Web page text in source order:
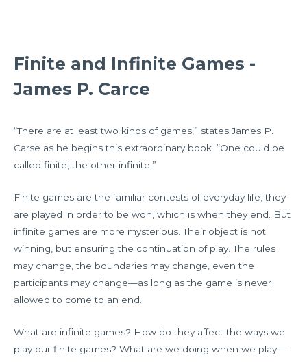
Finite and Infinite Games -
James P. Carce
“There are at least two kinds of games,” states James P.
Carse as he begins this extraordinary book. “One could be
called finite; the other infinite.”
Finite games are the familiar contests of everyday life; they
are played in order to be won, which is when they end. But
infinite games are more mysterious. Their object is not
winning, but ensuring the continuation of play. The rules
may change, the boundaries may change, even the
participants may change—as long as the game is never
allowed to come to an end.
What are infinite games? How do they affect the ways we
play our finite games? What are we doing when we play—